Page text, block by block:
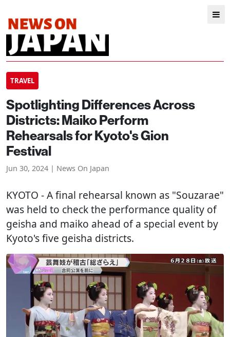
TRAVEL
Spotlighting Differences Across
Districts: Maiko Perform
Rehearsals for Kyoto's Gion
Festival
Jun 30, 2024 | News On Japan
KYOTO - A final rehearsal known as "Souzarae"
was held to check the performance quality of
geisha and maiko ahead of a special event by
Kyoto's five geisha districts.